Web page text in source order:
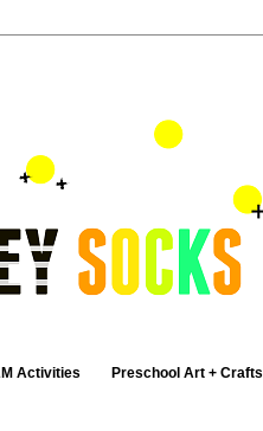
Activities Preschool Art + Crafts